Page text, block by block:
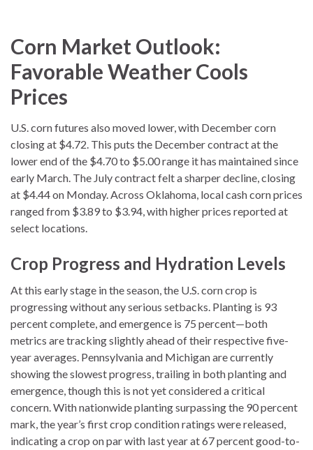
Corn Market Outlook:
Favorable Weather Cools
Prices
U.S. corn futures also moved lower, with December corn
closing at $4.72. This puts the December contract at the
lower end of the $4.70 to $5.00 range it has maintained since
early March. The July contract felt a sharper decline, closing
at $4.44 on Monday. Across Oklahoma, local cash corn prices
ranged from $3.89 to $3.94, with higher prices reported at
select locations.
Crop Progress and Hydration Levels
At this early stage in the season, the U.S. corn crop is
progressing without any serious setbacks. Planting is 93
percent complete, and emergence is 75 percent—both
metrics are tracking slightly ahead of their respective five-
year averages. Pennsylvania and Michigan are currently
showing the slowest progress, trailing in both planting and
emergence, though this is not yet considered a critical
concern. With nationwide planting surpassing the 90 percent
mark, the year’s first crop condition ratings were released,
indicating a crop on par with last year at 67 percent good-to-